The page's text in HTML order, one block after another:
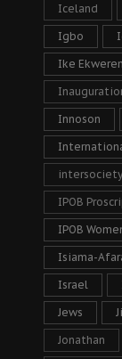
Iceland
Igbo
Ike
Innoson
intersociety
IPOB
IPOB
Isiama-
Israel
Jews
Jonathan